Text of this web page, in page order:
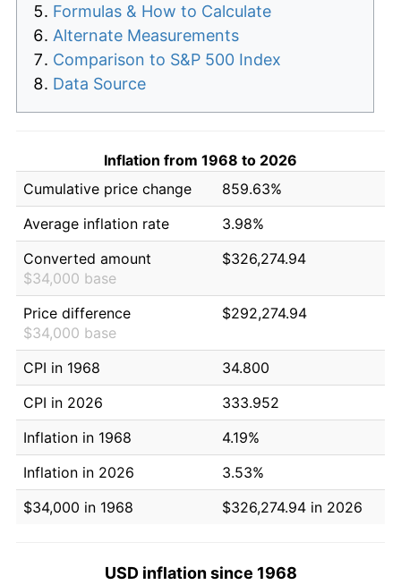
Formulas & How to Calculate
Alternate Measurements
Comparison to S&P 500 Index
Data Source
Inflation from 1968 to 2026
Cumulative price change
859.63%
Average inflation rate
3.98%
Converted amount
$34,000 base
$326,274.94
Price difference
$34,000 base
$292,274.94
CPI in 1968
34.800
CPI in 2026
333.952
Inflation in 1968
4.19%
Inflation in 2026
3.53%
$34,000 in 1968
$326,274.94 in 2026
USD inflation since 1968